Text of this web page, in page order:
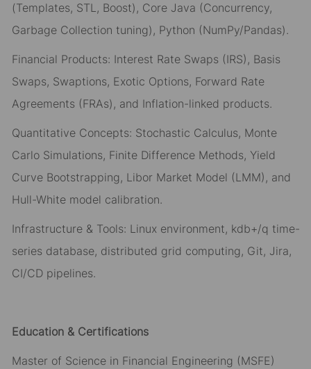
(Templates, STL, Boost), Core Java (Concurrency,
Garbage Collection tuning), Python (NumPy/Pandas).
Financial Products: Interest Rate Swaps (IRS), Basis
Swaps, Swaptions, Exotic Options, Forward Rate
Agreements (FRAs), and Inflation-linked products.
Quantitative Concepts: Stochastic Calculus, Monte
Carlo Simulations, Finite Difference Methods, Yield
Curve Bootstrapping, Libor Market Model (LMM), and
Hull-White model calibration.
Infrastructure & Tools: Linux environment, kdb+/q time-
series database, distributed grid computing, Git, Jira,
CI/CD pipelines.
Education & Certifications
Master of Science in Financial Engineering (MSFE)